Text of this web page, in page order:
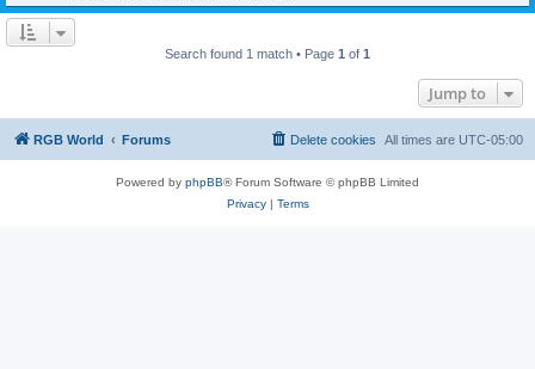
Search found 1 match • Page 1 of 1
Jump to
RGB World Forums All times are UTC-05:00
Delete cookies
Powered by phpBB® Forum Software © phpBB Limited
Privacy| Terms